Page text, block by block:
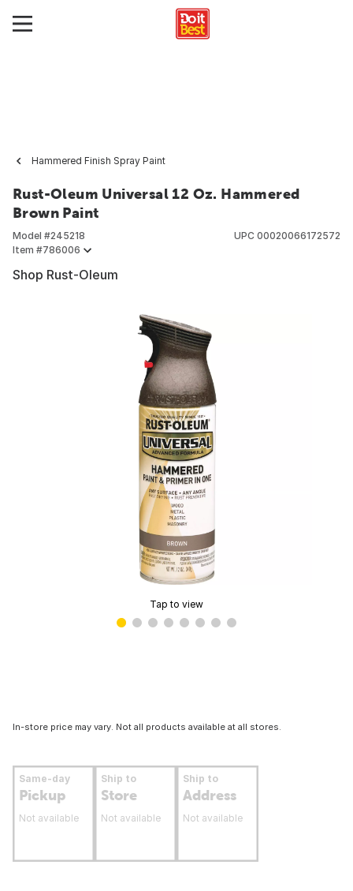
Hammered Finish Spray Paint
Rust-Oleum Universal 12 Oz. Hammered
Brown Paint
Model #245218
Item #786006
UPC 00020066172572
Shop Rust-Oleum
Tap to view
In-store price may vary. Not all products available at all stores.
Same-day
Pickup
Not available
Ship to
Store
Not available
Ship to
Address
Not available